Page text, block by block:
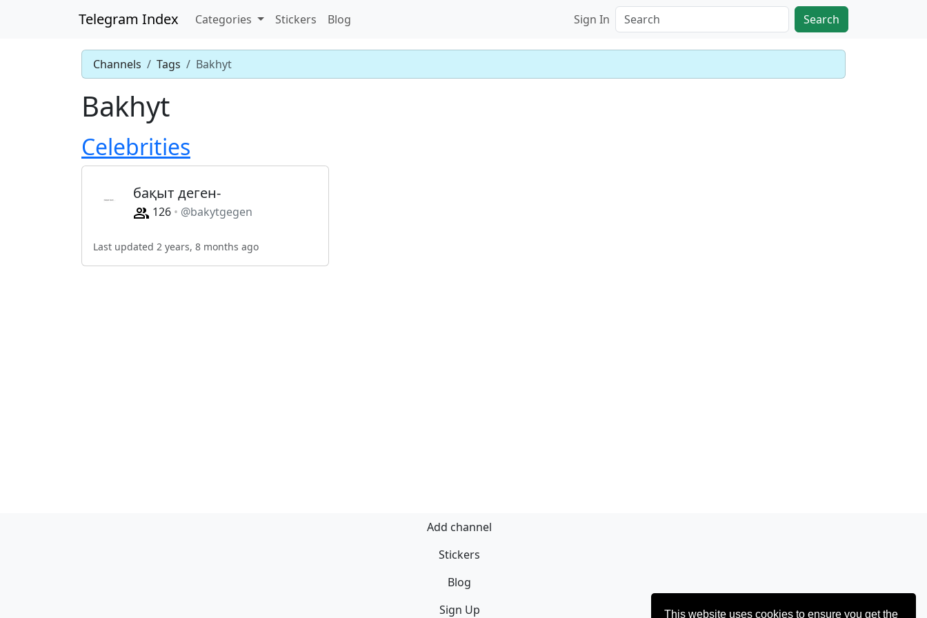
This website uses cookies to ensure you get the
Telegram Index Categories Stickers Blog Sign In Search
Channels Tags Bakhyt
Bakhyt
Celebrities
бақыт деген-
126 @bakytgegen
Last updated 2 years, 8 months ago
Add channel
Stickers
Blog
Sign Up